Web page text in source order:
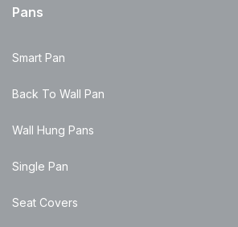
Pans
Smart Pan
Back To Wall Pan
Wall Hung Pans
Single Pan
Seat Covers